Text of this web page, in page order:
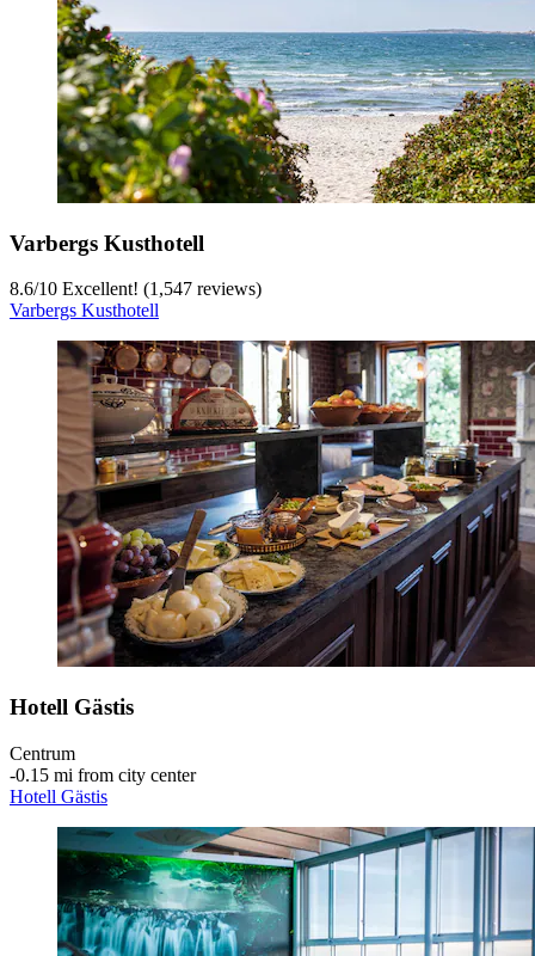
Varbergs Kusthotell
8.6/10 Excellent! (1,547 reviews)
Varbergs Kusthotell
Hotell Gästis
Centrum
‐0.15 mi from city center
Hotell Gästis